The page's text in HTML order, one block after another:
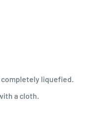
completely liquefied.
a cloth.